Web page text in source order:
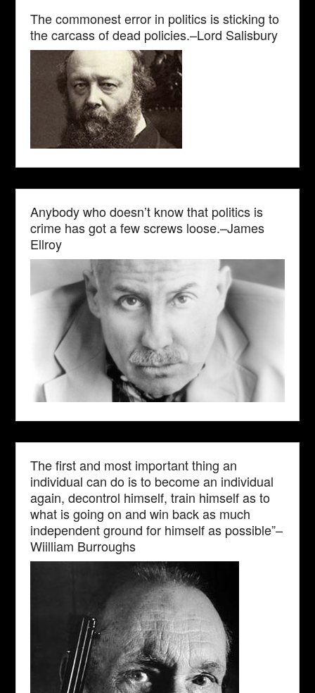
The commonest error in politics is sticking to
the carcass of dead policies.–Lord Salisbury
Anybody who doesn’t know that politics is
crime has got a few screws loose.–James
Ellroy
The first and most important thing an
individual can do is to become an individual
again, decontrol himself, train himself as to
what is going on and win back as much
independent ground for himself as possible”–
Wiilliam Burroughs